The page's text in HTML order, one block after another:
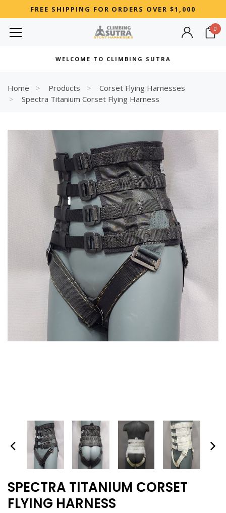
FREE SHIPPING FOR ORDERS OVER $1,000
0
WELCOME TO CLIMBING SUTRA
SPECTRA-TITANIUM VEST
$1,395.00
+ ADD TO CART
MARTIAL ARTS HARNESS
(MULTI-PICK WAIST
HARNESS/HONG KONG
HARNESS)
$475.00
+ ADD TO CART
Home Products
Corset Flying Harnesses
Spectra Titanium Corset Flying Harness
SPECTRA TITANIUM CORSET
FLYING HARNESS